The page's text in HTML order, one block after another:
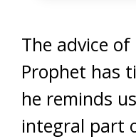
The advice
Prophet has
he reminds
integral part